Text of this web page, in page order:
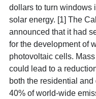
dollars to turn windows
solar energy. [1] The
announced that it had
for the development of
photovoltaic cells.
could lead to a
both the residential
40% of world-wide